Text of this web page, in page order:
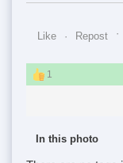
Like Repost
1
In this photo